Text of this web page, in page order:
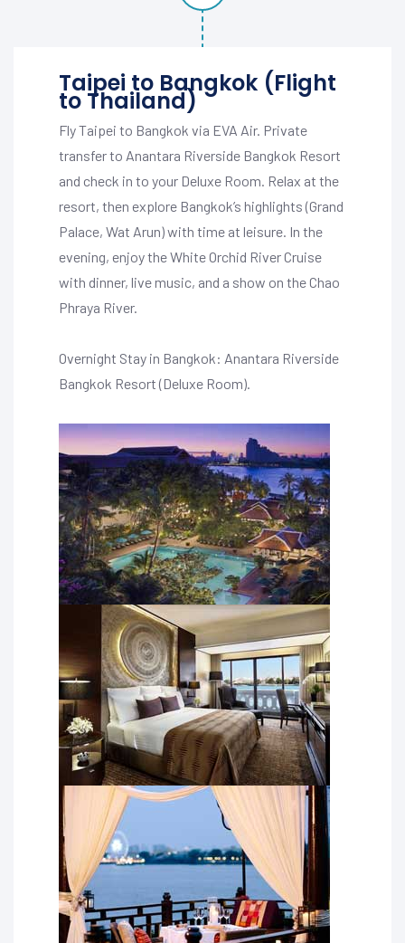
Taipei to Bangkok (Flight
to Thailand)
Fly Taipei to Bangkok via EVA Air. Private
transfer to Anantara Riverside Bangkok Resort
and check in to your Deluxe Room. Relax at the
resort, then explore Bangkok’s highlights (Grand
Palace, Wat Arun) with time at leisure. In the
evening, enjoy the White Orchid River Cruise
with dinner, live music, and a show on the Chao
Phraya River.
Overnight Stay in Bangkok: Anantara Riverside
Bangkok Resort (Deluxe Room).